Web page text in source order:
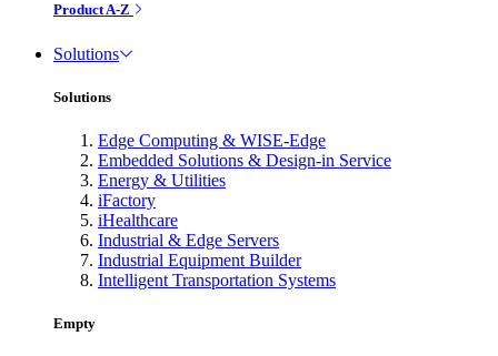
Product A-Z
Solutions
Solutions
Edge Computing & WISE-Edge
Embedded Solutions & Design-in Service
Energy & Utilities
iFactory
iHealthcare
Industrial & Edge Servers
Industrial Equipment Builder
Intelligent Transportation Systems
Empty